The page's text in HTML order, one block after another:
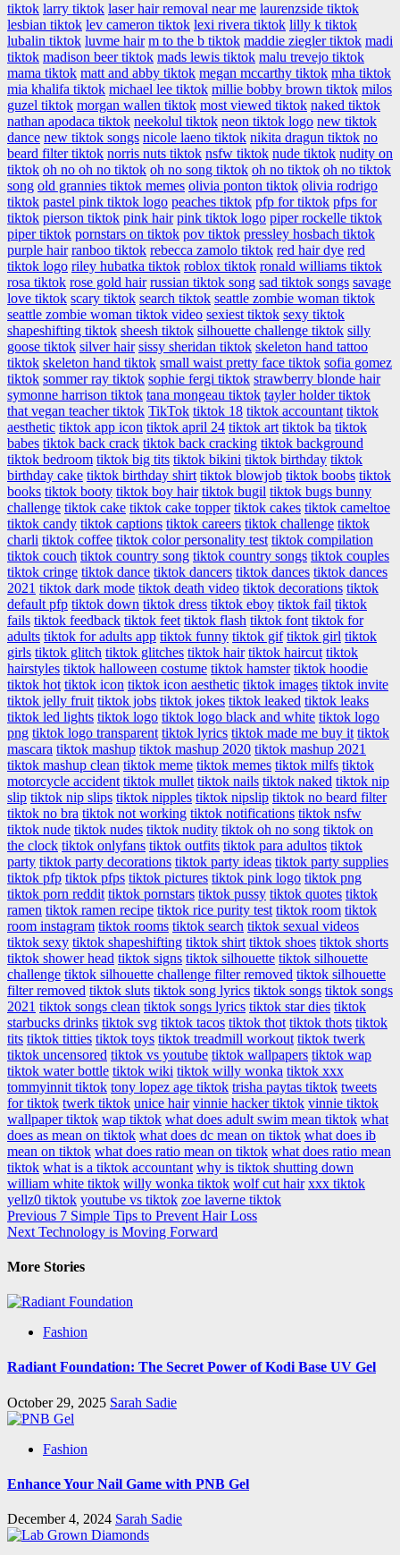
tiktok larry tiktok laser hair removal near me laurenzside tiktok
lesbian tiktok lev cameron tiktok lexi rivera tiktok lilly k tiktok
lubalin tiktok luvme hair m to the b tiktok maddie ziegler tiktok madi
tiktok madison beer tiktok mads lewis tiktok malu trevejo tiktok
mama tiktok matt and abby tiktok megan mccarthy tiktok mha tiktok
mia khalifa tiktok michael lee tiktok millie bobby brown tiktok milos
guzel tiktok morgan wallen tiktok most viewed tiktok naked tiktok
nathan apodaca tiktok neekolul tiktok neon tiktok logo new tiktok
dance new tiktok songs nicole laeno tiktok nikita dragun tiktok no
beard filter tiktok norris nuts tiktok nsfw tiktok nude tiktok nudity on
tiktok oh no oh no tiktok oh no song tiktok oh no tiktok oh no tiktok
song old grannies tiktok memes olivia ponton tiktok olivia rodrigo
tiktok pastel pink tiktok logo peaches tiktok pfp for tiktok pfps for
tiktok pierson tiktok pink hair pink tiktok logo piper rockelle tiktok
piper tiktok pornstars on tiktok pov tiktok pressley hosbach tiktok
purple hair ranboo tiktok rebecca zamolo tiktok red hair dye red
tiktok logo riley hubatka tiktok roblox tiktok ronald williams tiktok
rosa tiktok rose gold hair russian tiktok song sad tiktok songs savage
love tiktok scary tiktok search tiktok seattle zombie woman tiktok
seattle zombie woman tiktok video sexiest tiktok sexy tiktok
shapeshifting tiktok sheesh tiktok silhouette challenge tiktok silly
goose tiktok silver hair sissy sheridan tiktok skeleton hand tattoo
tiktok skeleton hand tiktok small waist pretty face tiktok sofia gomez
tiktok sommer ray tiktok sophie fergi tiktok strawberry blonde hair
symonne harrison tiktok tana mongeau tiktok tayler holder tiktok
that vegan teacher tiktok TikTok tiktok 18 tiktok accountant tiktok
aesthetic tiktok app icon tiktok april 24 tiktok art tiktok ba tiktok
babes tiktok back crack tiktok back cracking tiktok background
tiktok bedroom tiktok big tits tiktok bikini tiktok birthday tiktok
birthday cake tiktok birthday shirt tiktok blowjob tiktok boobs tiktok
books tiktok booty tiktok boy hair tiktok bugil tiktok bugs bunny
challenge tiktok cake tiktok cake topper tiktok cakes tiktok cameltoe
tiktok candy tiktok captions tiktok careers tiktok challenge tiktok
charli tiktok coffee tiktok color personality test tiktok compilation
tiktok couch tiktok country song tiktok country songs tiktok couples
tiktok cringe tiktok dance tiktok dancers tiktok dances tiktok dances
2021 tiktok dark mode tiktok death video tiktok decorations tiktok
default pfp tiktok down tiktok dress tiktok eboy tiktok fail tiktok
fails tiktok feedback tiktok feet tiktok flash tiktok font tiktok for
adults tiktok for adults app tiktok funny tiktok gif tiktok girl tiktok
girls tiktok glitch tiktok glitches tiktok hair tiktok haircut tiktok
hairstyles tiktok halloween costume tiktok hamster tiktok hoodie
tiktok hot tiktok icon tiktok icon aesthetic tiktok images tiktok invite
tiktok jelly fruit tiktok jobs tiktok jokes tiktok leaked tiktok leaks
tiktok led lights tiktok logo tiktok logo black and white tiktok logo
png tiktok logo transparent tiktok lyrics tiktok made me buy it tiktok
mascara tiktok mashup tiktok mashup 2020 tiktok mashup 2021
tiktok mashup clean tiktok meme tiktok memes tiktok milfs tiktok
motorcycle accident tiktok mullet tiktok nails tiktok naked tiktok nip
slip tiktok nip slips tiktok nipples tiktok nipslip tiktok no beard filter
tiktok no bra tiktok not working tiktok notifications tiktok nsfw
tiktok nude tiktok nudes tiktok nudity tiktok oh no song tiktok on
the clock tiktok onlyfans tiktok outfits tiktok para adultos tiktok
party tiktok party decorations tiktok party ideas tiktok party supplies
tiktok pfp tiktok pfps tiktok pictures tiktok pink logo tiktok png
tiktok porn reddit tiktok pornstars tiktok pussy tiktok quotes tiktok
ramen tiktok ramen recipe tiktok rice purity test tiktok room tiktok
room instagram tiktok rooms tiktok search tiktok sexual videos
tiktok sexy tiktok shapeshifting tiktok shirt tiktok shoes tiktok shorts
tiktok shower head tiktok signs tiktok silhouette tiktok silhouette
challenge tiktok silhouette challenge filter removed tiktok silhouette
filter removed tiktok sluts tiktok song lyrics tiktok songs tiktok songs
2021 tiktok songs clean tiktok songs lyrics tiktok star dies tiktok
starbucks drinks tiktok svg tiktok tacos tiktok thot tiktok thots tiktok
tits tiktok titties tiktok toys tiktok treadmill workout tiktok twerk
tiktok uncensored tiktok vs youtube tiktok wallpapers tiktok wap
tiktok water bottle tiktok wiki tiktok willy wonka tiktok xxx
tommyinnit tiktok tony lopez age tiktok trisha paytas tiktok tweets
for tiktok twerk tiktok unice hair vinnie hacker tiktok vinnie tiktok
wallpaper tiktok wap tiktok what does adult swim mean tiktok what
does as mean on tiktok what does dc mean on tiktok what does ib
mean on tiktok what does ratio mean on tiktok what does ratio mean
tiktok what is a tiktok accountant why is tiktok shutting down
william white tiktok willy wonka tiktok wolf cut hair xxx tiktok
yellz0 tiktok youtube vs tiktok zoe laverne tiktok
Post
navigation
Previous 7 Simple Tips to Prevent Hair Loss
Next Technology is Moving Forward
More Stories
Fashion
Radiant Foundation: The Secret Power of Kodi Base UV Gel
October 29, 2025 Sarah Sadie
Fashion
Enhance Your Nail Game with PNB Gel
December 4, 2024 Sarah Sadie